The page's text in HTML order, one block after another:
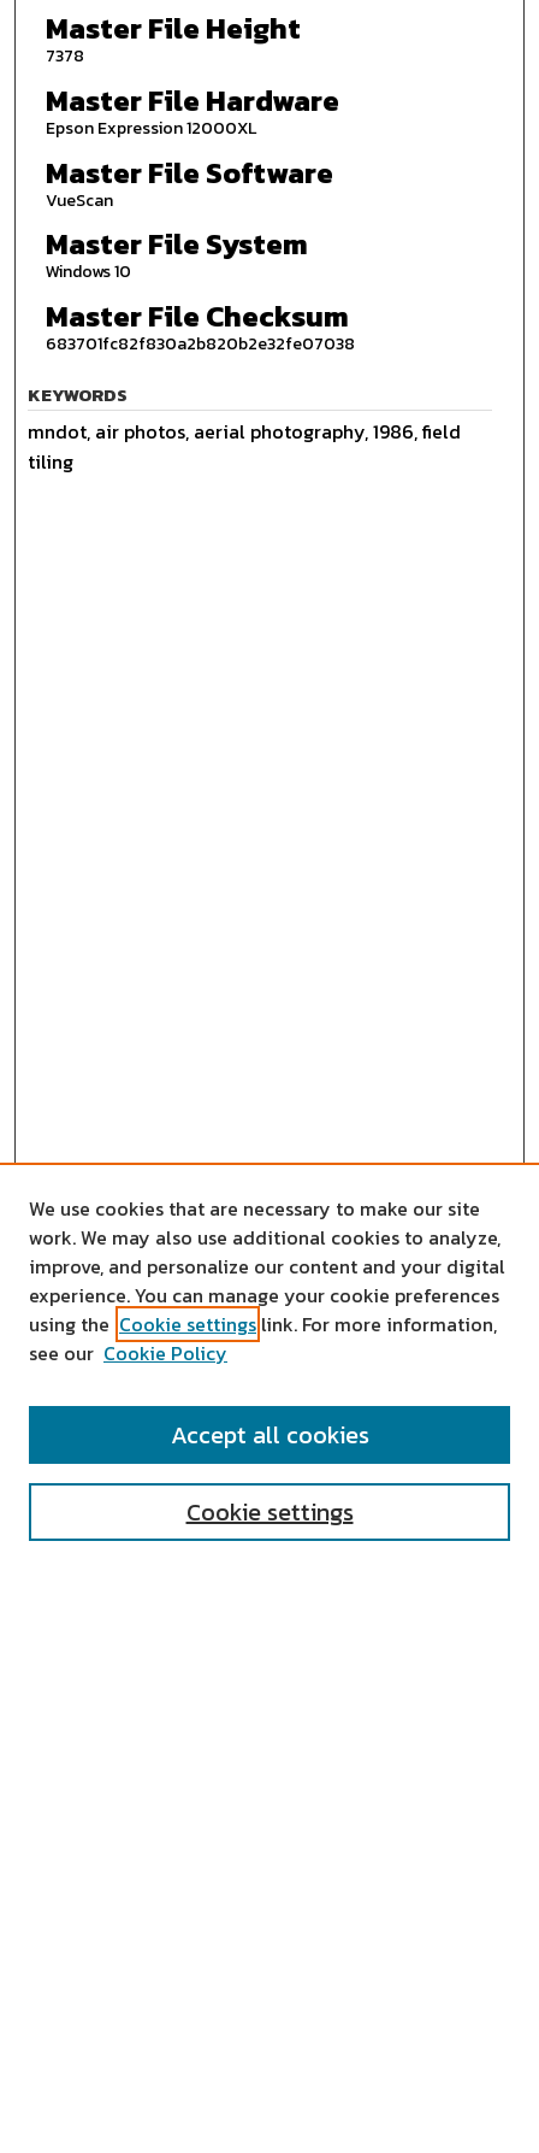
Master File Height
7378
Master File Hardware
Epson Expression 12000XL
Master File Software
VueScan
Master File System
Windows 10
Master File Checksum
683701fc82f830a2b820b2e32fe07038
KEYWORDS
mndot, air photos, aerial photography, 1986, field
tiling
SEARCH
We use cookies that are necessary to make our site
work. We may also use additional cookies to analyze,
improve, and personalize our content and your digital
experience. You can manage your cookie preferences
using the Cookie settings link. For more information,
see our Cookie Policy
Cookie settings
Accept all cookies